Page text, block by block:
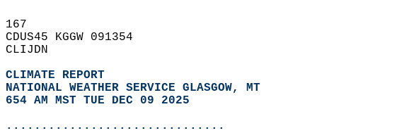
167
CDUS45 KGGW 091354
CLIJDN
CLIMATE REPORT
NATIONAL WEATHER SERVICE GLASGOW, MT
654 AM MST TUE DEC 09 2025
...............................